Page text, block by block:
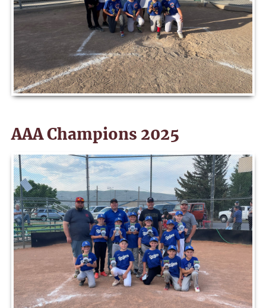
AAA Champions 2025